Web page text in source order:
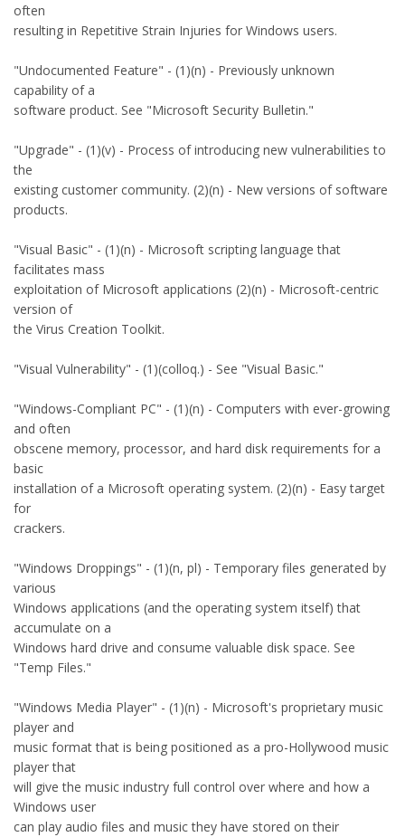
often
resulting in Repetitive Strain Injuries for Windows users.
"Undocumented Feature" - (1)(n) - Previously unknown
capability of a
software product. See "Microsoft Security Bulletin."
"Upgrade" - (1)(v) - Process of introducing new vulnerabilities to
the
existing customer community. (2)(n) - New versions of software
products.
"Visual Basic" - (1)(n) - Microsoft scripting language that
facilitates mass
exploitation of Microsoft applications (2)(n) - Microsoft-centric
version of
the Virus Creation Toolkit.
"Visual Vulnerability" - (1)(colloq.) - See "Visual Basic."
"Windows-Compliant PC" - (1)(n) - Computers with ever-growing
and often
obscene memory, processor, and hard disk requirements for a
basic
installation of a Microsoft operating system. (2)(n) - Easy target
for
crackers.
"Windows Droppings" - (1)(n, pl) - Temporary files generated by
various
Windows applications (and the operating system itself) that
accumulate on a
Windows hard drive and consume valuable disk space. See
"Temp Files."
"Windows Media Player" - (1)(n) - Microsoft's proprietary music
player and
music format that is being positioned as a pro-Hollywood music
player that
will give the music industry full control over where and how a
Windows user
can play audio files and music they have stored on their